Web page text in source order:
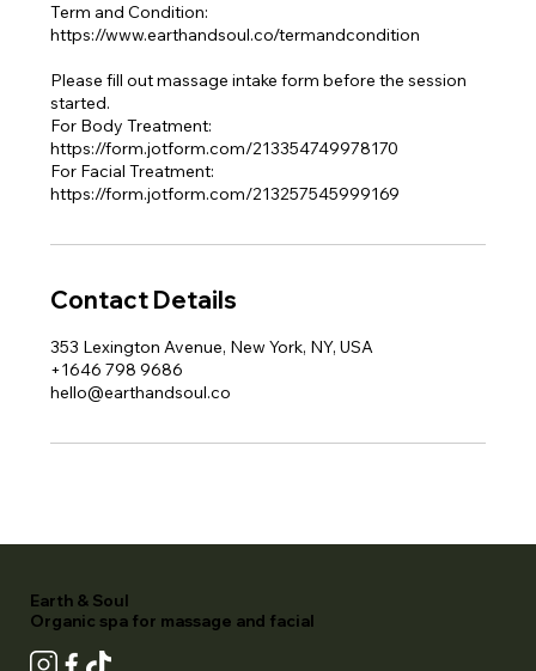
Term and Condition:
https://www.earthandsoul.co/termandcondition
Please fill out massage intake form before the session
started.
For Body Treatment:
https://form.jotform.com/213354749978170
For Facial Treatment:
https://form.jotform.com/213257545999169
Contact Details
353 Lexington Avenue, New York, NY, USA
+1646 798 9686
hello@earthandsoul.co
Earth & Soul
Organic spa for massage and facial